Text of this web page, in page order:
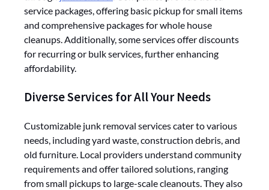
service packages, offering basic pickup for small items
and comprehensive packages for whole house
cleanups. Additionally, some services offer discounts
for recurring or bulk services, further enhancing
affordability.
Diverse Services for All Your Needs
Customizable junk removal services cater to various
needs, including yard waste, construction debris, and
old furniture. Local providers understand community
requirements and offer tailored solutions, ranging
from small pickups to large-scale cleanouts. They also